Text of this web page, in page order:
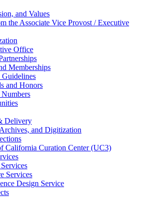
and Values
the Associate Vice Provost / Executive
Office
Memberships
Guidelines
and Honors
Delivery
and Digitization
California Curation Center (UC3)
Services
Design Service